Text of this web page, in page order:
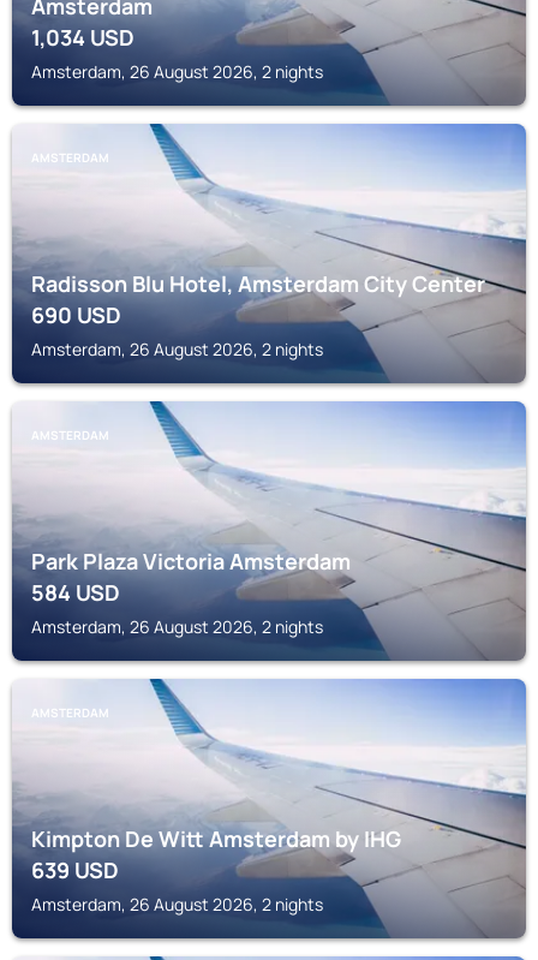
Amsterdam
1,034USD
Amsterdam, 26 August 2026, 2 nights
AMSTERDAM
Radisson Blu Hotel, Amsterdam City Center
690USD
Amsterdam, 26 August 2026, 2 nights
AMSTERDAM
Park Plaza Victoria Amsterdam
584USD
Amsterdam, 26 August 2026, 2 nights
AMSTERDAM
Kimpton De Witt Amsterdam by IHG
639USD
Amsterdam, 26 August 2026, 2 nights